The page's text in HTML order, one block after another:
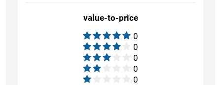
value-to-price
0
0
0
0
0